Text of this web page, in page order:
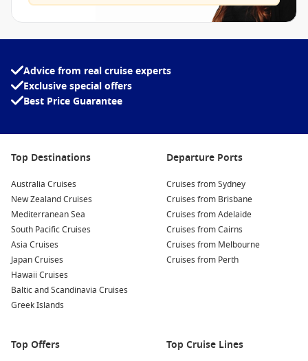
Advice from real cruise experts
Exclusive special offers
Best Price Guarantee
Top Destinations
Australia Cruises
New Zealand Cruises
Mediterranean Sea
South Pacific Cruises
Asia Cruises
Japan Cruises
Hawaii Cruises
Baltic and Scandinavia Cruises
Greek Islands
Departure Ports
Cruises from Sydney
Cruises from Brisbane
Cruises from Adelaide
Cruises from Cairns
Cruises from Melbourne
Cruises from Perth
Top Offers Top Cruise Lines